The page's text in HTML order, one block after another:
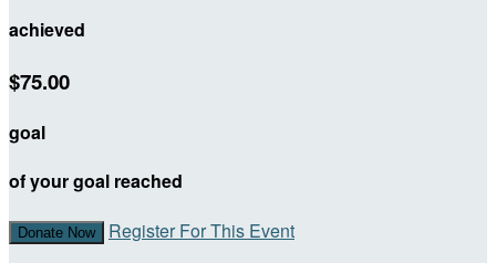
achieved
$75.00
goal
of your goal reached
Donate Now Register For This Event